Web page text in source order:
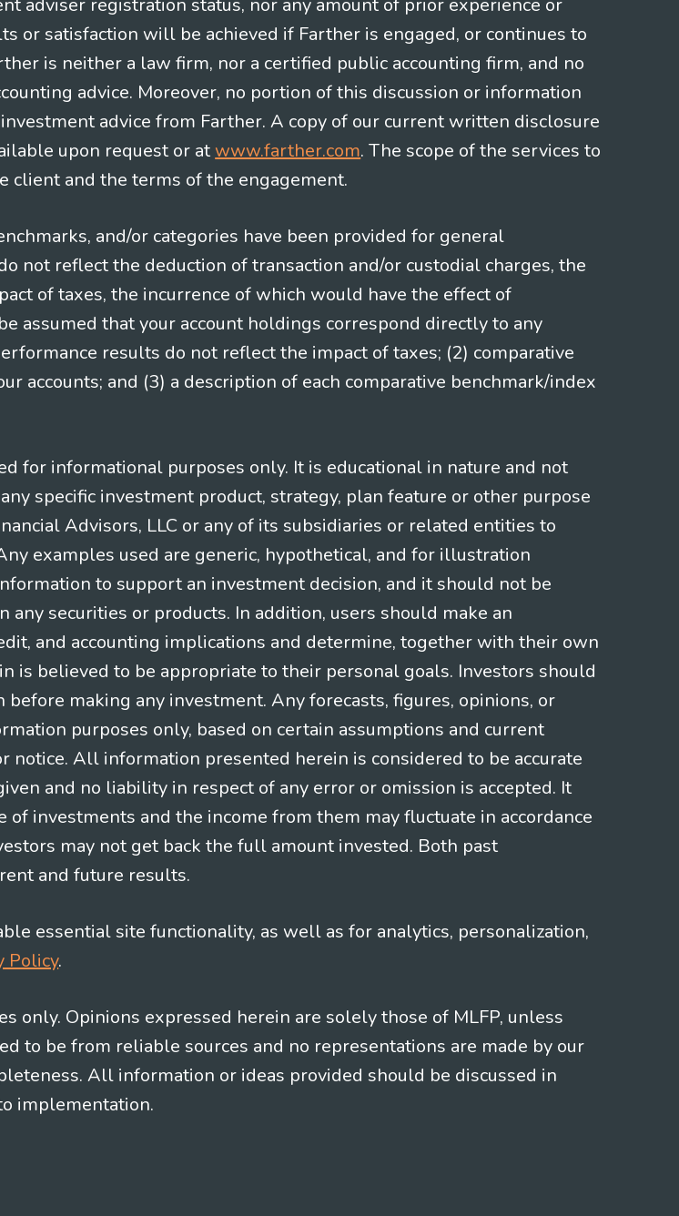
or satisfaction will be achieved if Farther is engaged, or continues to
is neither a law firm, nor a certified public accounting firm, and no
advice. Moreover, no portion of this discussion or information
advice from Farther. A copy of our current written disclosure
upon request or at www.farther.com. The scope of the services to
client and the terms of the engagement.
and/or categories have been provided for general
not reflect the deduction of transaction and/or custodial charges, the
of taxes, the incurrence of which would have the effect of
assumed that your account holdings correspond directly to any
results do not reflect the impact of taxes; (2) comparative
accounts; and (3) a description of each comparative benchmark/index
for informational purposes only. It is educational in nature and not
specific investment product, strategy, plan feature or other purpose
Advisors, LLC or any of its subsidiaries or related entities to
examples used are generic, hypothetical, and for illustration
to support an investment decision, and it should not be
securities or products. In addition, users should make an
and accounting implications and determine, together with their own
is believed to be appropriate to their personal goals. Investors should
making any investment. Any forecasts, figures, opinions, or
purposes only, based on certain assumptions and current
All information presented herein is considered to be accurate
and no liability in respect of any error or omission is accepted. It
investments and the income from them may fluctuate in accordance
may not get back the full amount invested. Both past
and future results.
essential site functionality, as well as for analytics, personalization,
Policy.
Opinions expressed herein are solely those of MLFP, unless
to be from reliable sources and no representations are made by our
All information or ideas provided should be discussed in
implementation.